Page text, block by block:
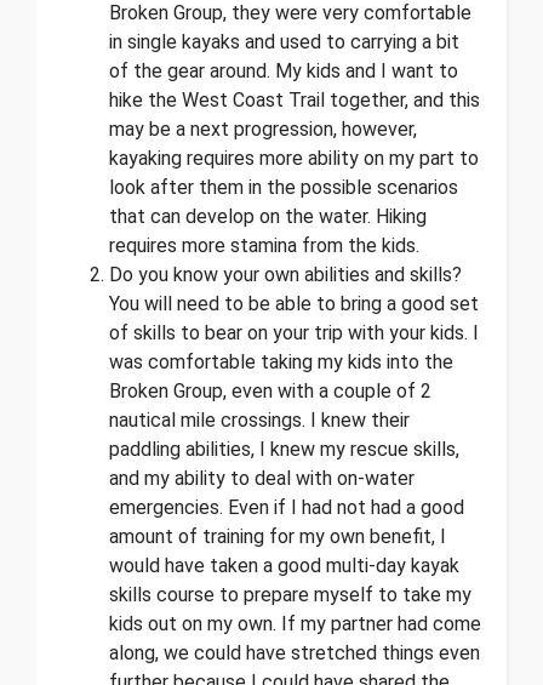
Broken Group, they were very comfortable
in single kayaks and used to carrying a bit
of the gear around. My kids and I want to
hike the West Coast Trail together, and this
may be a next progression, however,
kayaking requires more ability on my part to
look after them in the possible scenarios
that can develop on the water. Hiking
requires more stamina from the kids.
Do you know your own abilities and skills?
You will need to be able to bring a good set
of skills to bear on your trip with your kids. I
was comfortable taking my kids into the
Broken Group, even with a couple of 2
nautical mile crossings. I knew their
paddling abilities, I knew my rescue skills,
and my ability to deal with on-water
emergencies. Even if I had not had a good
amount of training for my own benefit, I
would have taken a good multi-day kayak
skills course to prepare myself to take my
kids out on my own. If my partner had come
along, we could have stretched things even